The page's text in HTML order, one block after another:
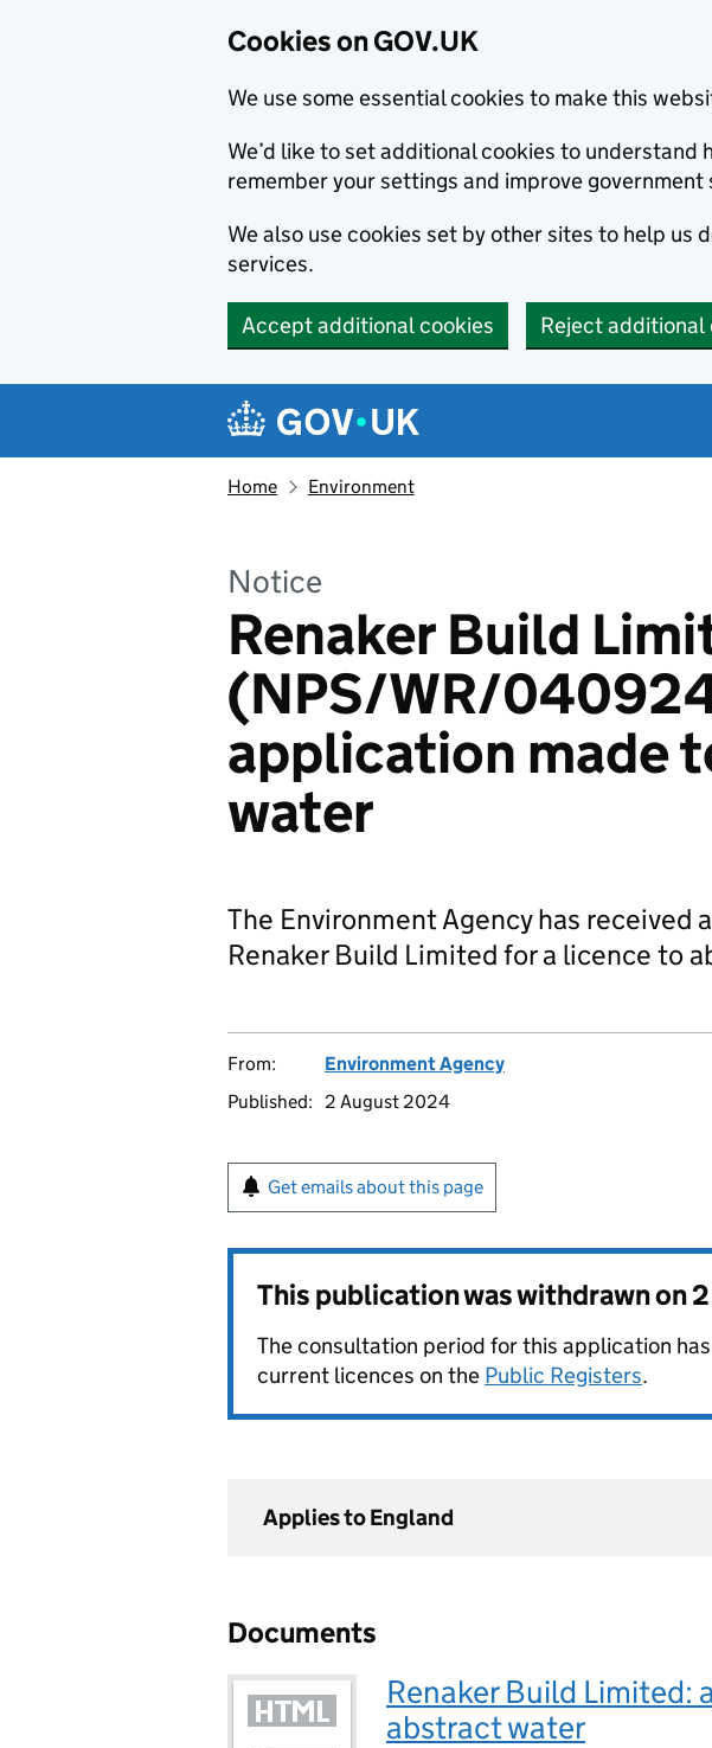
Cookies on GOV.UK
We use some essential cookies to make this
We’d like to set additional cookies to understand
remember your settings and improve government
We also use cookies set by other sites to help us
services.
Accept additional cookies Reject additional
Navigation menu
Home Environment
Notice
Renaker Build
(NPS/WR/
application made
water
The Environment Agency has received
Renaker Build Limited for a licence to
From:
Environment Agency
Published:
2 August 2024
Get emails about this page
This publication was withdrawn on
The consultation period for this application has
current licences on the Public Registers.
Applies to England
Documents
Renaker Build Limited:
abstract water